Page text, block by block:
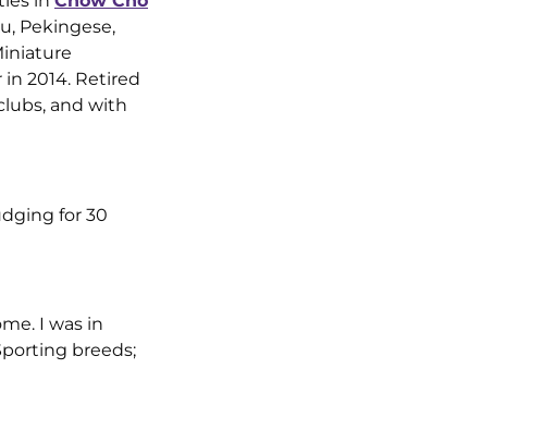
Pekingese,
2014. Retired
and with
for 30
I was in
breeds;